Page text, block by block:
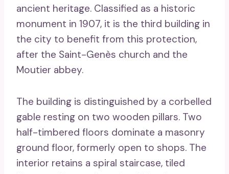
ancient heritage. Classified as a historic
monument in 1907, it is the third building in
the city to benefit from this protection,
after the Saint-Genès church and the
Moutier abbey.
The building is distinguished by a corbelled
gable resting on two wooden pillars. Two
half-timbered floors dominate a masonry
ground floor, formerly open to shops. The
interior retains a spiral staircase, tiled